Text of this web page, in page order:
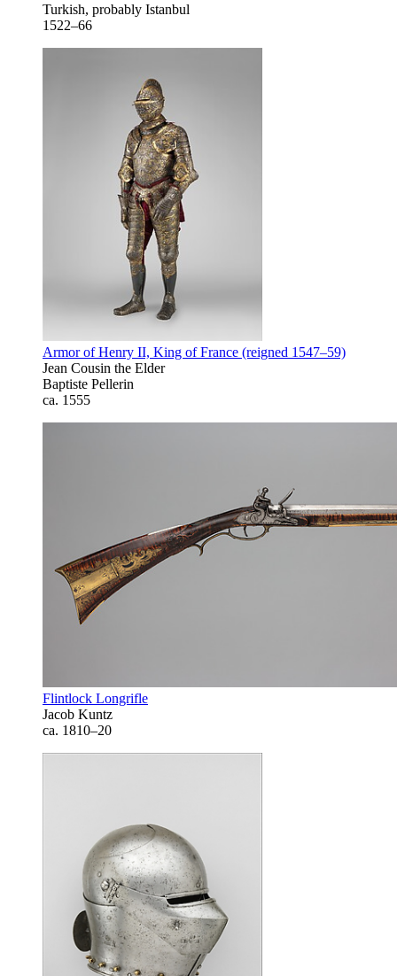
Turkish, probably Istanbul
1522–66
Armor of Henry II, King of France (reigned 1547–59)
Jean Cousin the Elder
Baptiste Pellerin
ca. 1555
Flintlock Longrifle
Jacob Kuntz
ca. 1810–20